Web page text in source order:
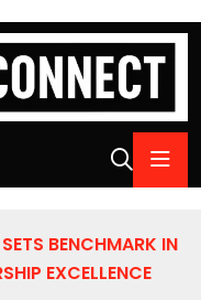
BENCHMARK IN
EXCELLENCE